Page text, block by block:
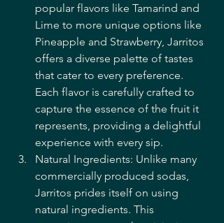
popular flavors like Tamarind and
Lime to more unique options like
Pineapple and Strawberry, Jarritos
offers a diverse palette of tastes
that cater to every preference.
Each flavor is carefully crafted to
capture the essence of the fruit it
represents, providing a delightful
experience with every sip.
Natural Ingredients: Unlike many
commercially produced sodas,
Jarritos prides itself on using
natural ingredients. This